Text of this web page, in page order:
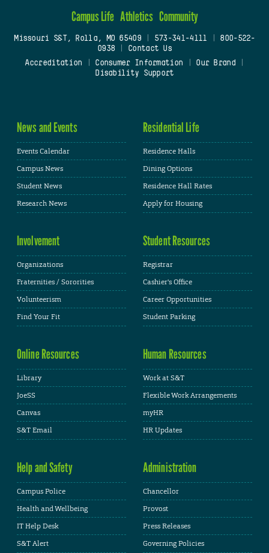
Campus Life Athletics Community
Missouri S&T, Rolla, MO 65409| 573-341-4111
800-522-
0938
Contact Us
Accreditation
Consumer Information Our Brand
Disability Support
News and Events
Events Calendar
Campus News
Student News
Research News
Residential Life
Residence Halls
Dining Options
Residence Hall Rates
Apply for Housing
Involvement
Organizations
Fraternities / Sororities
Volunteerism
Find Your Fit
Student Resources
Registrar
Cashier's Office
Career Opportunities
Student Parking
Online Resources
Library
JoeSS
Canvas
S&T Email
Human Resources
Work at S&T
Flexible Work Arrangements
myHR
HR Updates
Help and Safety
Campus Police
Health and Wellbeing
IT Help Desk
S&T Alert
Administration
Chancellor
Provost
Press Releases
Governing Policies